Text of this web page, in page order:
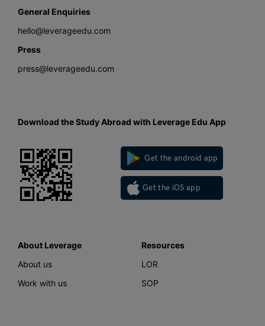
General Enquiries
hello@leverageedu.com
Press
press@leverageedu.com
Download the Study Abroad with Leverage Edu App
Get the android app
Get the iOS app
About Leverage
About us
Work with us
Resources
LOR
SOP